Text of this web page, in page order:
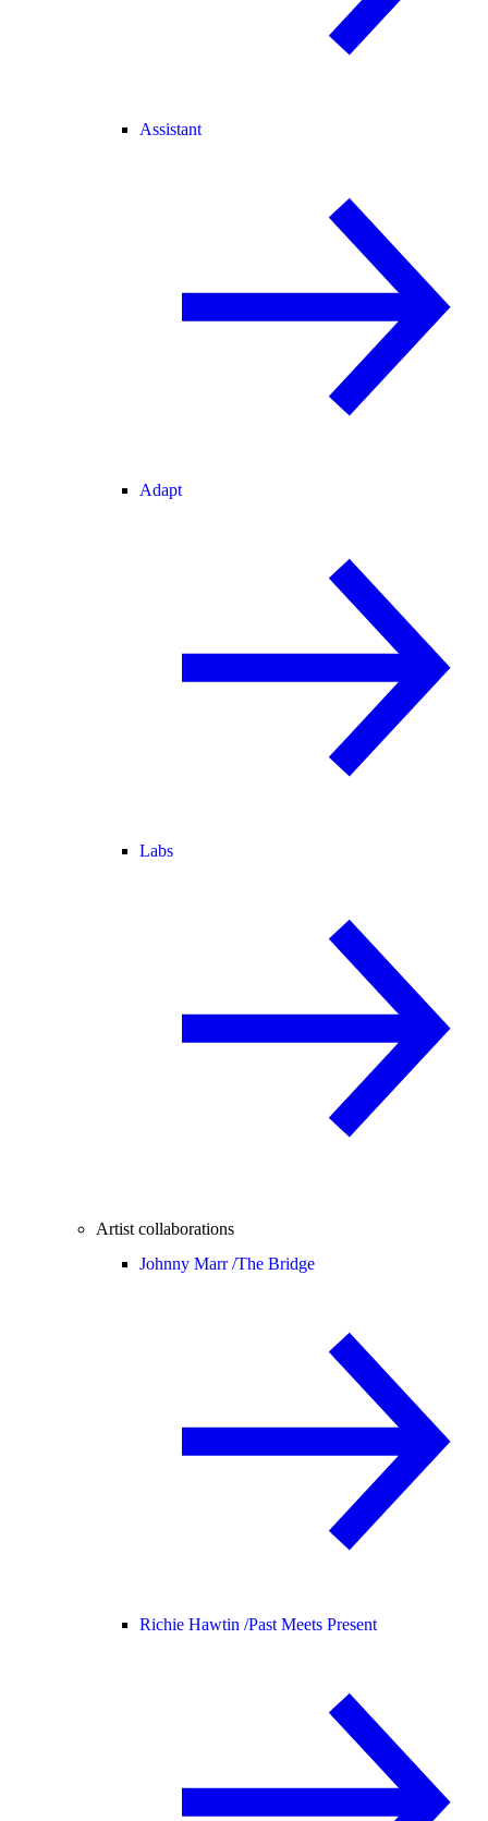
Assistant
Adapt
Labs
Artist collaborations
Johnny Marr /The Bridge
Richie Hawtin /Past Meets Present